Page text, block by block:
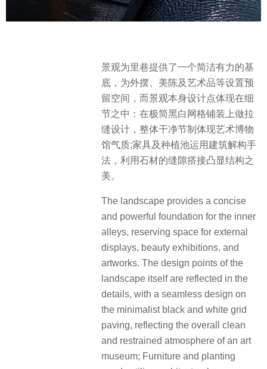
景观为里巷提供了一个简洁有力的基
底，为外摆、美陈及艺术品等设置预
留空间，而景观本身设计点体现在细
节之中：在极简黑白网格铺装上做拉
缝设计，整体干净节制体现艺术博物
馆气质;家具及种植池运用建筑解构手
法，利用石材的缝隙搭接凸显结构之
美。
The landscape provides a concise
and powerful foundation for the inner
alleys, reserving space for external
displays, beauty exhibitions, and
artworks. The design points of the
landscape itself are reflected in the
details, with a seamless design on
the minimalist black and white grid
paving, reflecting the overall clean
and restrained atmosphere of an art
museum; Furniture and planting